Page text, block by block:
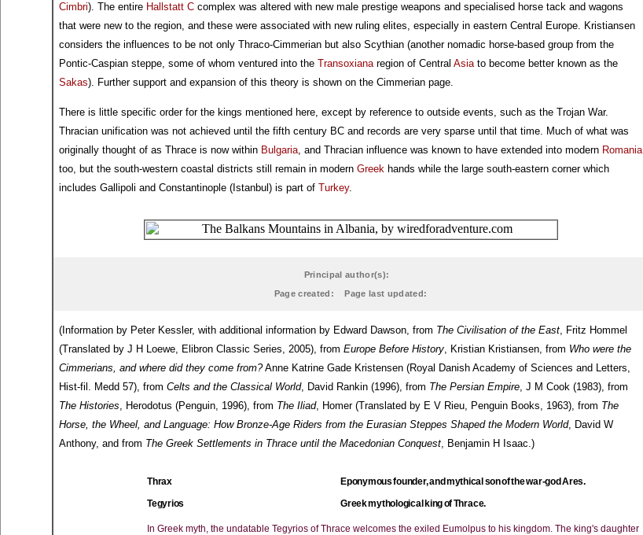
Cimbri). The entire Hallstatt C complex was altered with new male prestige weapons and specialised horse tack and wagons
that were new to the region, and these were associated with new ruling elites, especially in eastern Central Europe. Kristiansen
considers the influences to be not only Thraco-Cimmerian but also Scythian (another nomadic horse-based group from the
Pontic-Caspian steppe, some of whom ventured into the Transoxianaregion of Central Asiato become better known as the
Sakas). Further support and expansion of this theory is shown on the Cimmerian page.
There is little specific order for the kings mentioned here, except by reference to outside events, such as the Trojan War.
Thracian unification was not achieved until the fifth century BC and records are very sparse until that time. Much of what was
originally thought of as Thrace is now within Bulgaria, and Thracian influence was known to have extended into modern Romania
too, but the south-western coastal districts still remain in modern Greek hands while the large south-eastern corner which
includes Gallipoli and Constantinople (Istanbul) is part of Turkey.
Principal author(s):
Page created:
Page last updated:
(Information by Peter Kessler, with additional information by Edward Dawson, from The Civilisation of the East, Fritz Hommel
(Translated by J H Loewe, Elibron Classic Series, 2005), from Europe Before History, Kristian Kristiansen, from Who were the
Cimmerians, and where did they come from?Anne Katrine Gade Kristensen (Royal Danish Academy of Sciences and Letters,
Hist-fil. Medd 57), from Celts and the Classical World, David Rankin (1996), from The Persian Empire, J M Cook (1983), from
The Histories, Herodotus (Penguin, 1996), from The Iliad, Homer (Translated by E V Rieu, Penguin Books, 1963), from The
Horse, the Wheel, and Language: How Bronze-Age Riders from the Eurasian Steppes Shaped the Modern World, David W
Anthony, and from The Greek Settlements in Thrace until the Macedonian Conquest, Benjamin H Isaac.)
Thrax
Eponymous founder, and mythical son of the war-god Ares.
Tegyrios
Greek mythological king of Thrace.
In Greek myth, the undatable Tegyrios of Thrace welcomes the exiled Eumolpus to his kingdom. The king's daughter